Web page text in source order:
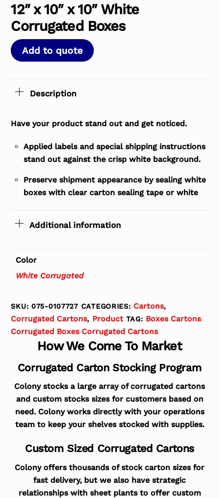
12″ x 10″ x 10″ White
Corrugated Boxes
Add to quote
Description
Have your product stand out and get noticed.
Applied labels and special shipping instructions
stand out against the crisp white background.
Preserve shipment appearance by sealing white
boxes with clear carton sealing tape or white
Additional information
Color
White Corrugated
SKU:075-0107727 CATEGORIES: Cartons,
Corrugated Cartons, Product TAG: Boxes Cartons
Corrugated Boxes Corrugated Cartons
How We Come To Market
Corrugated Carton Stocking Program
Colony stocks a large array of corrugated cartons
and custom stocks sizes for customers based on
need. Colony works directly with your operations
team to keep your shelves stocked with supplies.
Custom Sized Corrugated Cartons
Colony offers thousands of stock carton sizes for
fast delivery, but we also have strategic
relationships with sheet plants to offer custom